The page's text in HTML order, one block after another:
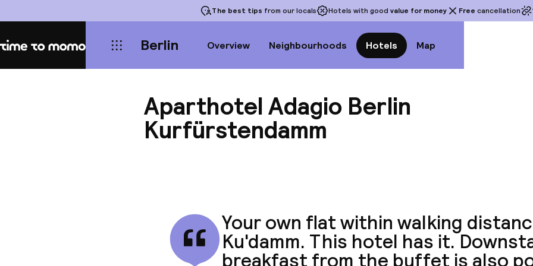
The best tips from our locals Hotels with good value for money Free cancellation
Home Berlin Overview Neighbourhoods Hotels Map
Aparthotel Adagio Berlin
Kurfürstendamm
Your own flat within walking
Ku'damm. This hotel has it.
breakfast from the buffet is also